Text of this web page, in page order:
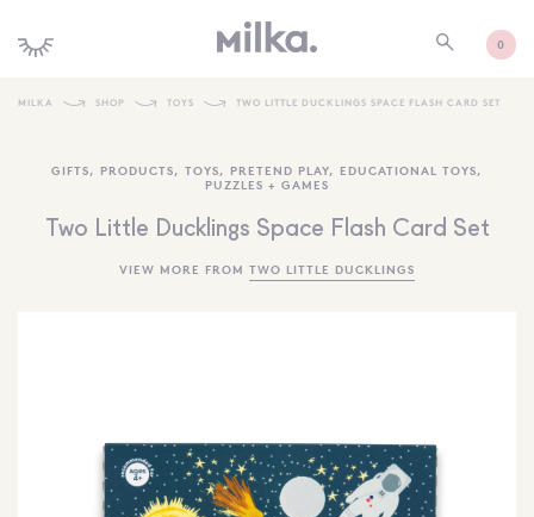
0
SHOP NEW
KIDS INTERIORS
TOYS + PLAY
MORE INFORMATION
NEWSLETTER
MILKA SHOP TOYS TWO LITTLE DUCKLINGS SPACE FLASH CARD SET
GIFTS, PRODUCTS, TOYS, PRETEND PLAY, EDUCATIONAL TOYS,
PUZZLES + GAMES
Two Little Ducklings Space Flash Card Set
VIEW MORE FROM TWO LITTLE DUCKLINGS